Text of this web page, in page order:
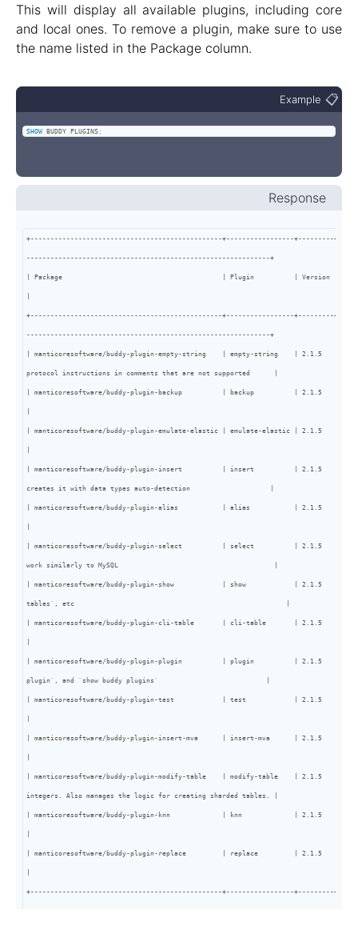
This will display all available plugins, including core
and local ones. To remove a plugin, make sure to use
the name listed in the Package column.
Example 📋
SHOW BUDDY PLUGINS ;
Response
+------------------------------------------------+-----------------+---------
-------------------------------------------------------------+
| Package                                        | Plugin          | Version |
+------------------------------------------------+-----------------+---------
-------------------------------------------------------------+
| manticoresoftware/buddy-plugin-empty-string    | empty-string    | 2.1.5   | core |
protocol instructions in comments that are not supported      |
| manticoresoftware/buddy-plugin-backup          | backup          | 2.1.5   | core |
| manticoresoftware/buddy-plugin-emulate-elastic | emulate-elastic | 2.1.5   | core
| manticoresoftware/buddy-plugin-insert          | insert          | 2.1.5   | core |
creates it with data types auto-detection                    |
| manticoresoftware/buddy-plugin-alias           | alias           | 2.1.5   |
| manticoresoftware/buddy-plugin-select          | select          | 2.1.5   | core |
work similarly to MySQL                                       |
| manticoresoftware/buddy-plugin-show            | show            | 2.1.5   | core
tables`, etc                                                     |
| manticoresoftware/buddy-plugin-cli-table       | cli-table       | 2.1.5   |
| manticoresoftware/buddy-plugin-plugin          | plugin          | 2.1.5   | core |
plugin`, and `show buddy plugins`                           |
| manticoresoftware/buddy-plugin-test            | test            | 2.1.5   | core
| manticoresoftware/buddy-plugin-insert-mva      | insert-mva      | 2.1.5   | core |
| manticoresoftware/buddy-plugin-modify-table    | modify-table    | 2.1.5   |
integers. Also manages the logic for creating sharded tables. |
| manticoresoftware/buddy-plugin-knn             | knn             | 2.1.5   | core |
| manticoresoftware/buddy-plugin-replace         | replace         | 2.1.5   | core
+------------------------------------------------+-----------------+---------